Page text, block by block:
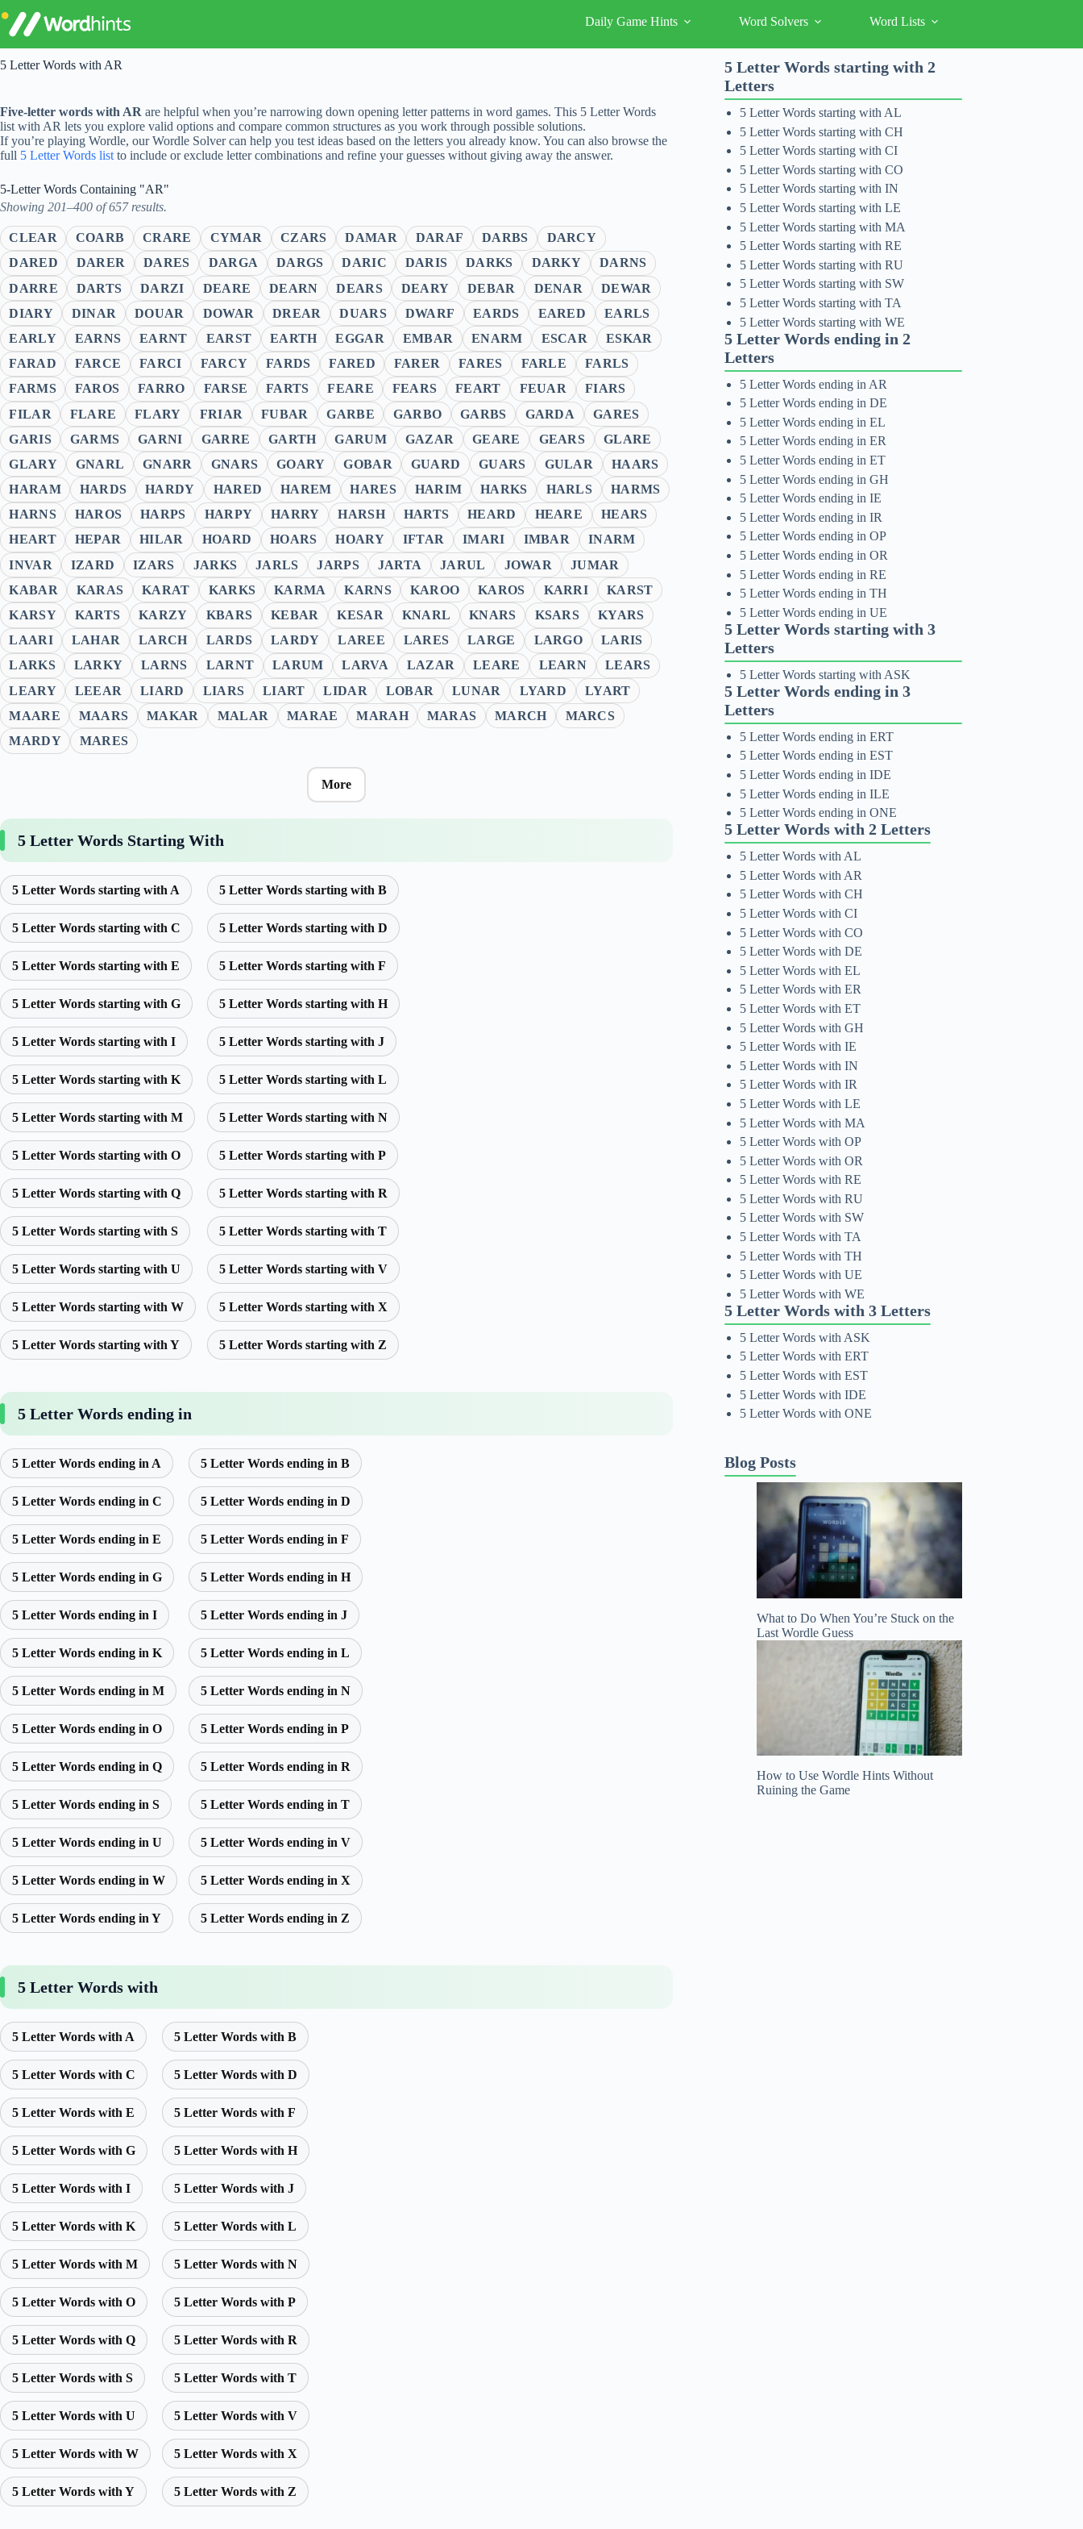
to
content
Daily Game Hints Word Solvers Word Lists
5 Letter Words with AR
Five-letter words with AR are helpful when you’re narrowing down opening letter patterns in word games. This 5 Letter Words
list with AR lets you explore valid options and compare common structures as you work through possible solutions.
If you’re playing Wordle, our Wordle Solver can help you test ideas based on the letters you already know. You can also browse the
full 5 Letter Words list to include or exclude letter combinations and refine your guesses without giving away the answer.
5-Letter Words Containing "AR"
Showing 201–400 of 657 results.
CLEAR COARB CRARE CYMAR CZARS DAMAR DARAF DARBS
DARCY
DARED
DARER DARES DARGA DARGS DARIC DARIS DARKS DARKY
DARNS
DARRE
DARTS DARZI DEARE DEARN DEARS DEARY DEBAR DENAR
DEWAR
DIARY
DINAR DOUAR DOWAR DREAR DUARS DWARF EARDS EARED
EARLS
EARLY
EARNS EARNT EARST EARTH EGGAR EMBAR ENARM ESCAR
ESKAR
FARAD
FARCE FARCI FARCY FARDS FARED FARER FARES FARLE
FARLS
FARMS
FAROS FARRO FARSE FARTS FEARE FEARS FEART FEUAR
FIARS
FILAR
FLARE FLARY FRIAR FUBAR GARBE GARBO GARBS GARDA
GARES
GARIS
GARMS GARNI GARRE GARTH GARUM GAZAR GEARE GEARS
GLARE
GLARY
GNARL GNARR GNARS GOARY GOBAR GUARD GUARS GULAR
HAARS
HARAM
HARDS HARDY HARED HAREM HARES HARIM HARKS HARLS
HARMS
HARNS
HAROS HARPS HARPY HARRY HARSH HARTS HEARD HEARE
HEARS
HEART
HEPAR HILAR HOARD HOARS HOARY IFTAR IMARI IMBAR
INARM
INVAR
IZARD IZARS JARKS JARLS JARPS JARTA JARUL JOWAR
JUMAR
KABAR
KARAS KARAT KARKS KARMA KARNS KAROO KAROS KARRI
KARST
KARSY
KARTS KARZY KBARS KEBAR KESAR KNARL KNARS KSARS
KYARS
LAARI
LAHAR LARCH LARDS LARDY LAREE LARES LARGE LARGO
LARIS
LARKS
LARKY LARNS LARNT LARUM LARVA LAZAR LEARE LEARN
LEARS
LEARY
LEEAR LIARD LIARS LIART LIDAR LOBAR LUNAR LYARD
LYART
MAARE
MAARS MAKAR MALAR MARAE MARAH MARAS MARCH
MARCS
MARDY
MARES
More
5 Letter Words Starting With
5 Letter Words starting with A 5 Letter Words starting with B
5 Letter Words starting with C 5 Letter Words starting with D
5 Letter Words starting with E 5 Letter Words starting with F
5 Letter Words starting with G 5 Letter Words starting with H
5 Letter Words starting with I 5 Letter Words starting with J
5 Letter Words starting with K 5 Letter Words starting with L
5 Letter Words starting with M 5 Letter Words starting with N
5 Letter Words starting with O 5 Letter Words starting with P
5 Letter Words starting with Q 5 Letter Words starting with R
5 Letter Words starting with S 5 Letter Words starting with T
5 Letter Words starting with U 5 Letter Words starting with V
5 Letter Words starting with W 5 Letter Words starting with X
5 Letter Words starting with Y 5 Letter Words starting with Z
5 Letter Words ending in
5 Letter Words ending in A 5 Letter Words ending in B
5 Letter Words ending in C 5 Letter Words ending in D
5 Letter Words ending in E 5 Letter Words ending in F
5 Letter Words ending in G 5 Letter Words ending in H
5 Letter Words ending in I 5 Letter Words ending in J
5 Letter Words ending in K 5 Letter Words ending in L
5 Letter Words ending in M 5 Letter Words ending in N
5 Letter Words ending in O 5 Letter Words ending in P
5 Letter Words ending in Q 5 Letter Words ending in R
5 Letter Words ending in S 5 Letter Words ending in T
5 Letter Words ending in U 5 Letter Words ending in V
5 Letter Words ending in W 5 Letter Words ending in X
5 Letter Words ending in Y 5 Letter Words ending in Z
5 Letter Words with
5 Letter Words with A 5 Letter Words with B
5 Letter Words with C 5 Letter Words with D
5 Letter Words with E 5 Letter Words with F
5 Letter Words with G 5 Letter Words with H
5 Letter Words with I 5 Letter Words with J
5 Letter Words with K 5 Letter Words with L
5 Letter Words with M 5 Letter Words with N
5 Letter Words with O 5 Letter Words with P
5 Letter Words with Q 5 Letter Words with R
5 Letter Words with S 5 Letter Words with T
5 Letter Words with U 5 Letter Words with V
5 Letter Words with W 5 Letter Words with X
5 Letter Words with Y 5 Letter Words with Z
5 Letter Words starting with 2
Letters
5 Letter Words starting with AL
5 Letter Words starting with CH
5 Letter Words starting with CI
5 Letter Words starting with CO
5 Letter Words starting with IN
5 Letter Words starting with LE
5 Letter Words starting with MA
5 Letter Words starting with RE
5 Letter Words starting with RU
5 Letter Words starting with SW
5 Letter Words starting with TA
5 Letter Words starting with WE
5 Letter Words ending in 2
Letters
5 Letter Words ending in AR
5 Letter Words ending in DE
5 Letter Words ending in EL
5 Letter Words ending in ER
5 Letter Words ending in ET
5 Letter Words ending in GH
5 Letter Words ending in IE
5 Letter Words ending in IR
5 Letter Words ending in OP
5 Letter Words ending in OR
5 Letter Words ending in RE
5 Letter Words ending in TH
5 Letter Words ending in UE
5 Letter Words starting with 3
Letters
5 Letter Words starting with ASK
5 Letter Words ending in 3
Letters
5 Letter Words ending in ERT
5 Letter Words ending in EST
5 Letter Words ending in IDE
5 Letter Words ending in ILE
5 Letter Words ending in ONE
5 Letter Words with 2 Letters
5 Letter Words with AL
5 Letter Words with AR
5 Letter Words with CH
5 Letter Words with CI
5 Letter Words with CO
5 Letter Words with DE
5 Letter Words with EL
5 Letter Words with ER
5 Letter Words with ET
5 Letter Words with GH
5 Letter Words with IE
5 Letter Words with IN
5 Letter Words with IR
5 Letter Words with LE
5 Letter Words with MA
5 Letter Words with OP
5 Letter Words with OR
5 Letter Words with RE
5 Letter Words with RU
5 Letter Words with SW
5 Letter Words with TA
5 Letter Words with TH
5 Letter Words with UE
5 Letter Words with WE
5 Letter Words with 3 Letters
5 Letter Words with ASK
5 Letter Words with ERT
5 Letter Words with EST
5 Letter Words with IDE
5 Letter Words with ONE
Blog Posts
What to Do When You’re Stuck on the
Last Wordle Guess
How to Use Wordle Hints Without
Ruining the Game